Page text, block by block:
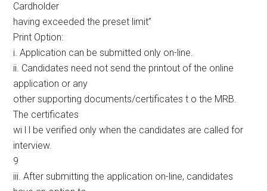
Cardholder
having exceeded the preset limit”
Print Option:
i. Application can be submitted only on-line.
ii. Candidates need not send the printout of the online
application or any
other supporting documents/certificates t o the MRB.
The certificates
wi l l be verified only when the candidates are called for
interview.
9
iii. After submitting the application on-line, candidates